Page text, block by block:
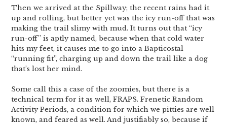
Then we arrived at the Spillway; the recent rains had it
up and rolling, but better yet was the icy run-off that was
making the trail slimy with mud. It turns out that “icy
run-off” is aptly named, because when that cold water
hits my feet, it causes me to go into a Bapticostal
“running fit”, charging up and down the trail like a dog
that’s lost her mind.
Some call this a case of the zoomies, but there is a
technical term for it as well, FRAPS. Frenetic Random
Activity Periods, a condition for which we pitties are well
known, and feared as well. And justifiably so, because if